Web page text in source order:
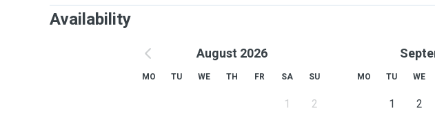
Availability
August 2026
MO TU WE TH FR SA SU
1 2
MO TU WE
1 2